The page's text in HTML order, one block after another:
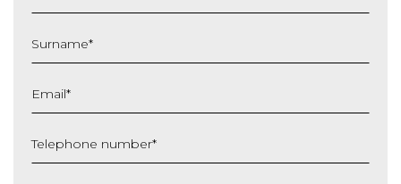
Surname*
Email*
Telephone number*